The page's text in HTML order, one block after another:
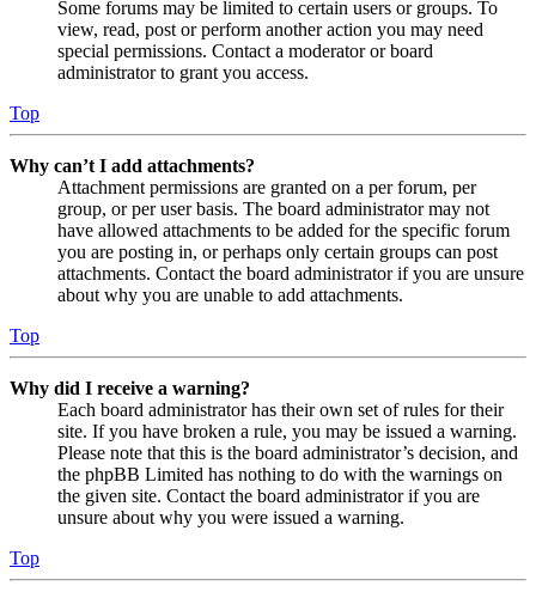
Some forums may be limited to certain users or groups. To
view, read, post or perform another action you may need
special permissions. Contact a moderator or board
administrator to grant you access.
Top
Why can’t I add attachments?
Attachment permissions are granted on a per forum, per
group, or per user basis. The board administrator may not
have allowed attachments to be added for the specific forum
you are posting in, or perhaps only certain groups can post
attachments. Contact the board administrator if you are unsure
about why you are unable to add attachments.
Top
Why did I receive a warning?
Each board administrator has their own set of rules for their
site. If you have broken a rule, you may be issued a warning.
Please note that this is the board administrator’s decision, and
the phpBB Limited has nothing to do with the warnings on
the given site. Contact the board administrator if you are
unsure about why you were issued a warning.
Top